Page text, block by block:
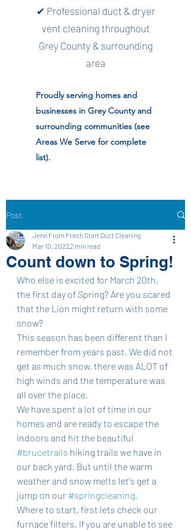
✔ Professional duct & dryer
vent cleaning throughout
Grey County & surrounding
area
Proudly serving homes and
businesses in Grey County and
surrounding communities (see
Areas We Serve for complete
list).
Post
Count down to Spring!
Jenn From Fresh Start Duct Cleaning
Mar 10, 20222 min read
Who else is excited for March 20th,
the first day of Spring? Are you scared
that the Lion might return with some
snow?
This season has been different than I
remember from years past. We did not
get as much snow, there was ALOT of
high winds and the temperature was
all over the place.
We have spent a lot of time in our
homes and are ready to escape the
indoors and hit the beautiful
#brucetrails hiking trails we have in
our back yard. But until the warm
weather and snow melts let's get a
jump on our #springcleaning.
Where to start, first lets check our
furnace filters. If you are unable to see